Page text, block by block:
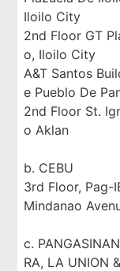
Iloilo City
2nd Floor GT
o, Iloilo City
A&T Santos
e Pueblo De
2nd Floor St.
o Aklan
b. CEBU
3rd Floor, Pag-
Mindanao
c.
RA, LA UNION